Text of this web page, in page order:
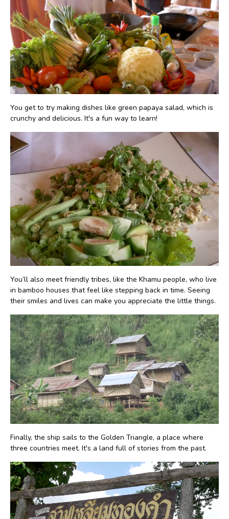
You get to try making dishes like green papaya salad, which is
crunchy and delicious. It's a fun way to learn!
You’ll also meet friendly tribes, like the Khamu people, who live
in bamboo houses that feel like stepping back in time. Seeing
their smiles and lives can make you appreciate the little things.
Finally, the ship sails to the Golden Triangle, a place where
three countries meet. It's a land full of stories from the past.